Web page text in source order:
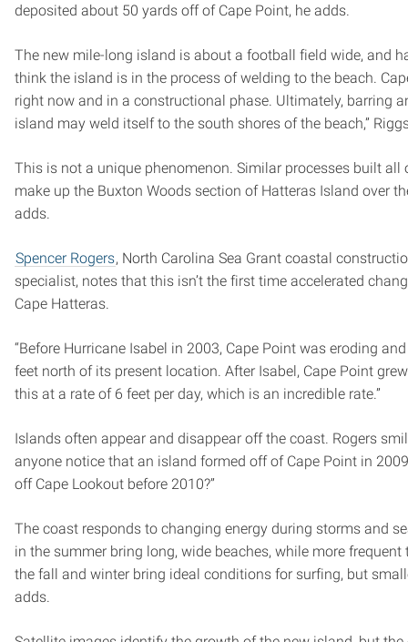
deposited about 50 yards off of Cape Point, he adds.
The new mile-long island is about a football field wide, and
think the island is in the process of welding to the beach.
right now and in a constructional phase. Ultimately, barring
island may weld itself to the south shores of the beach,”
This is not a unique phenomenon. Similar processes built all
make up the Buxton Woods section of Hatteras Island over
adds.
Spencer Rogers, North Carolina Sea Grant coastal
specialist, notes that this isn’t the first time accelerated
Cape Hatteras.
“Before Hurricane Isabel in 2003, Cape Point was eroding
feet north of its present location. After Isabel, Cape Point
this at a rate of 6 feet per day, which is an incredible rate.”
Islands often appear and disappear off the coast. Rogers
anyone notice that an island formed off of Cape Point in
off Cape Lookout before 2010?”
The coast responds to changing energy during storms and
in the summer bring long, wide beaches, while more
the fall and winter bring ideal conditions for surfing, but
adds.